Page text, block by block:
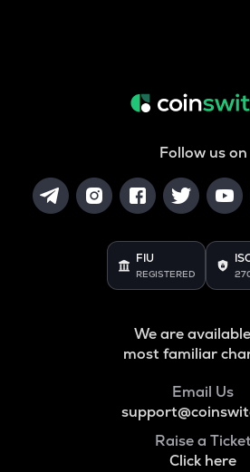
Follow us on
FIU
REGISTERED
We are
most familiar
Email Us
Raise a
Click here